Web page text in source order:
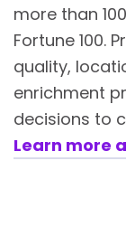
more than
Fortune 100.
quality,
enrichment
decisions to
Learn more